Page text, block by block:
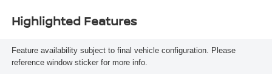
Highlighted Features
Feature availability subject to final vehicle configuration. Please
reference window sticker for more info.